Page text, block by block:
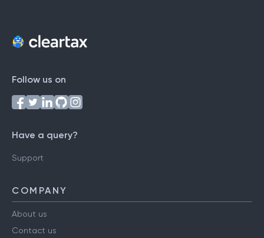
Follow us on
Have a query?
Support
COMPANY
About us
Contact us